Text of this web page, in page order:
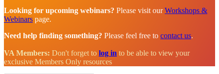
Looking for upcoming webinars? Please visit ourWorkshops &
Webinars page.
Need help finding something? Please feel free to contact us.
VA Members: Don't forget to log in to be able to view your
exclusive Members Only resources